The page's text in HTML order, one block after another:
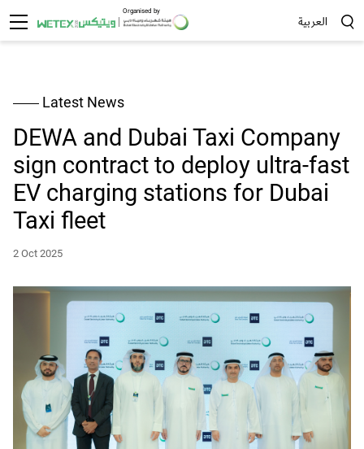
Organised by
العربية
Latest News
DEWA and Dubai Taxi Company
sign contract to deploy ultra-fast
EV charging stations for Dubai
Taxi fleet
2 Oct 2025